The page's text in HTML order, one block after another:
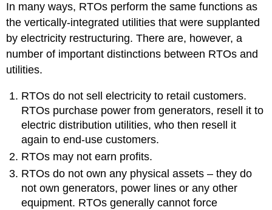
In many ways, RTOs perform the same functions as
the vertically-integrated utilities that were supplanted
by electricity restructuring. There are, however, a
number of important distinctions between RTOs and
utilities.
RTOs do not sell electricity to retail customers.
RTOs purchase power from generators, resell it to
electric distribution utilities, who then resell it
again to end-use customers.
RTOs may not earn profits.
RTOs do not own any physical assets – they do
not own generators, power lines or any other
equipment. RTOs generally cannot force